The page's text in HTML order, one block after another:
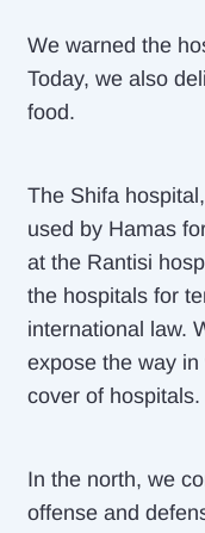
We warned the
Today, we also
food.
The Shifa
used by Hamas
at the Rantisi
the hospitals for
international law.
expose the way
cover of hospitals.
In the north, we
offense and